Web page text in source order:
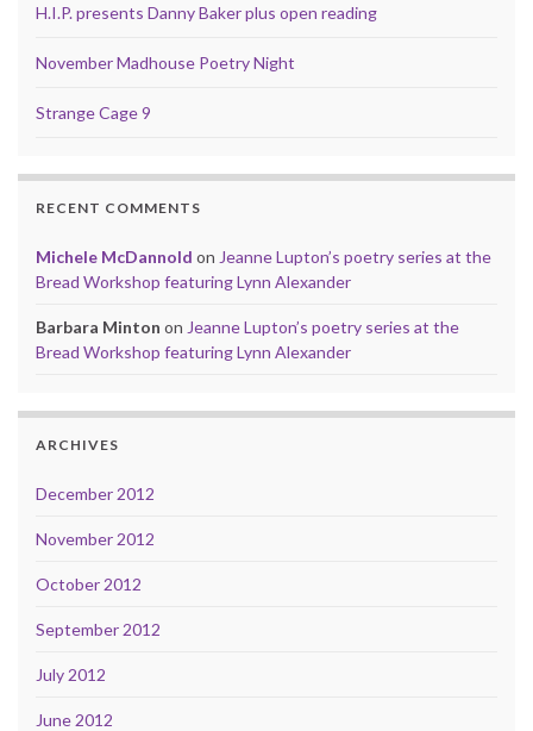
H.I.P. presents Danny Baker plus open reading
November Madhouse Poetry Night
Strange Cage 9
RECENT COMMENTS
Michele McDannold on Jeanne Lupton’s poetry series at the
Bread Workshop featuring Lynn Alexander
Barbara Minton on Jeanne Lupton’s poetry series at the
Bread Workshop featuring Lynn Alexander
ARCHIVES
December 2012
November 2012
October 2012
September 2012
July 2012
June 2012